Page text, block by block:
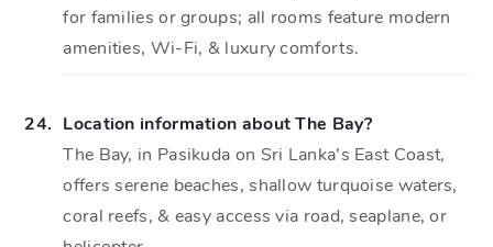
for families or groups; all rooms feature modern
amenities, Wi-Fi, & luxury comforts.
24. Location information about The Bay?
The Bay, in Pasikuda on Sri Lanka’s East Coast,
offers serene beaches, shallow turquoise waters,
coral reefs, & easy access via road, seaplane, or